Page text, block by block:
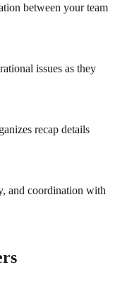
between your team
issues as they
recap details
and coordination with